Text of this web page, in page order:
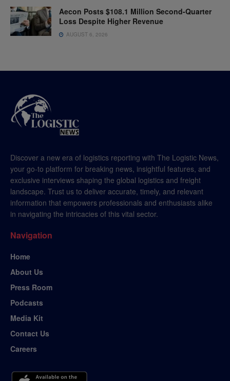
Aecon Posts $108.1 Million Second-Quarter
Loss Despite Higher Revenue
AUGUST 6, 2026
Discover a new era of logistics reporting with The Logistic News,
your go-to platform for breaking news, insightful features, and
exclusive interviews shaping the global logistics and freight
landscape. Trust us to deliver accurate, timely, and relevant
information that empowers professionals and enthusiasts alike
in navigating the intricacies of this vital sector.
Navigation
Home
About Us
Press Room
Podcasts
Media Kit
Contact Us
Careers